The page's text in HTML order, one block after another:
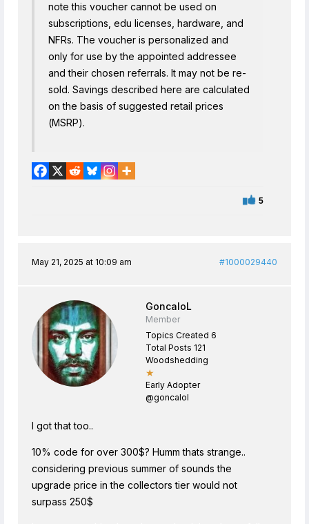
note this voucher cannot be used on
subscriptions, edu licenses, hardware, and
NFRs. The voucher is personalized and
only for use by the appointed addressee
and their chosen referrals. It may not be re-
sold. Savings described here are calculated
on the basis of suggested retail prices
(MSRP).
5
May 21, 2025 at 10:09 am #1000029440
GoncaloL
Member
Topics Created 6
Total Posts 121
Woodshedding
★
Early Adopter
@goncalol
I got that too..
10% code for over 300$? Humm thats strange..
considering previous summer of sounds the
upgrade price in the collectors tier would not
surpass 250$